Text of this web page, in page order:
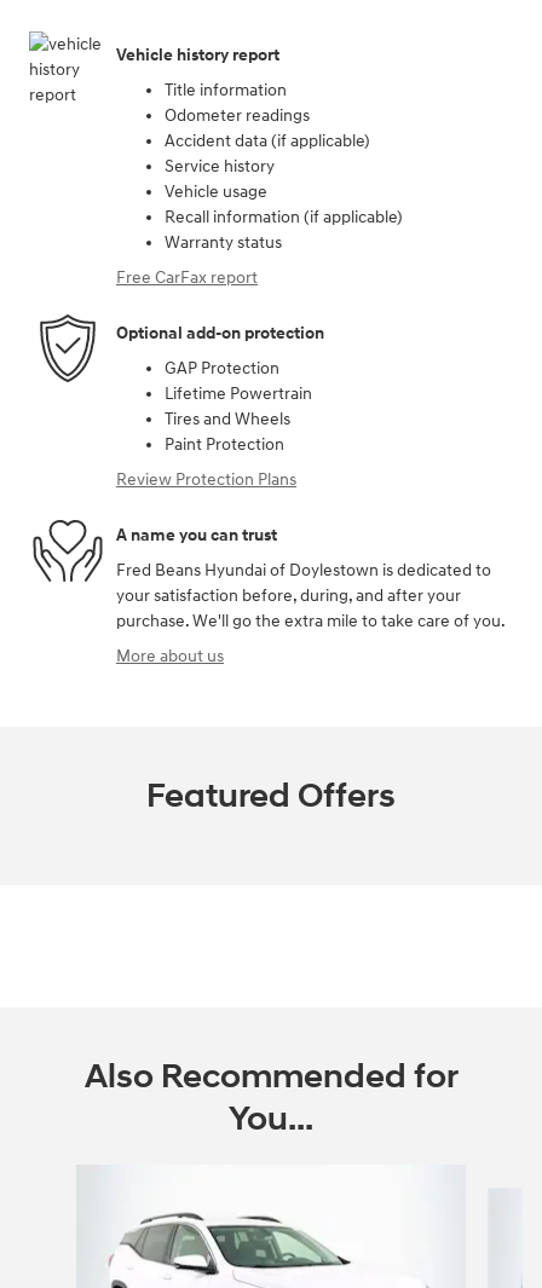
Vehicle history report
Title information
Odometer readings
Accident data (if applicable)
Service history
Vehicle usage
Recall information (if applicable)
Warranty status
Free CarFax report
Optional add-on protection
GAP Protection
Lifetime Powertrain
Tires and Wheels
Paint Protection
Review Protection Plans
A name you can trust
Fred Beans Hyundai of Doylestown is dedicated to
your satisfaction before, during, and after your
purchase. We'll go the extra mile to take care of you.
More about us
Featured Offers
Also Recommended for
You...